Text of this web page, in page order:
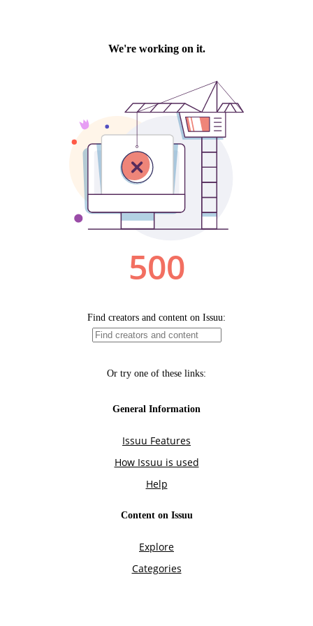
We're working on it.
500
Find creators and content on Issuu:
Or try one of these links:
General Information
Issuu Features
How Issuu is used
Help
Content on Issuu
Explore
Categories